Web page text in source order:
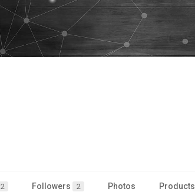
2 Followers 2 Photos Products